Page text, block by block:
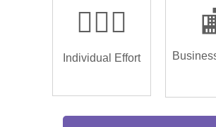
🏌🏿‍♂️
Individual Effort